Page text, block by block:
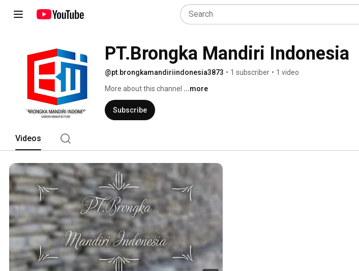
PT.Brongka Mandiri Indonesia
@pt.brongkamandiriindonesia3873 • 1 subscriber • 1 video
More about this channel ...more
Subscribe
Videos